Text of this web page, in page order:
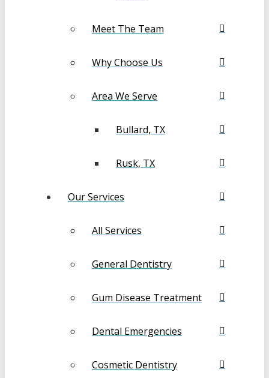
Meet The Team
Why Choose Us
Area We Serve
Bullard, TX
Rusk, TX
Our Services
All Services
General Dentistry
Gum Disease Treatment
Dental Emergencies
Cosmetic Dentistry